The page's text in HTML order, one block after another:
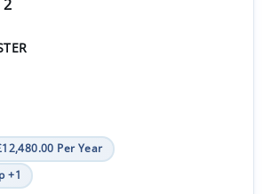
Per Year
+1